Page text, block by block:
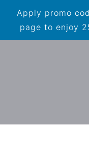
Apply promo
page to enjoy